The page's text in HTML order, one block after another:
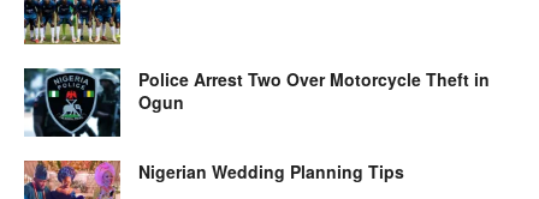
Police Arrest Two Over Motorcycle Theft in
Ogun
Nigerian Wedding Planning Tips